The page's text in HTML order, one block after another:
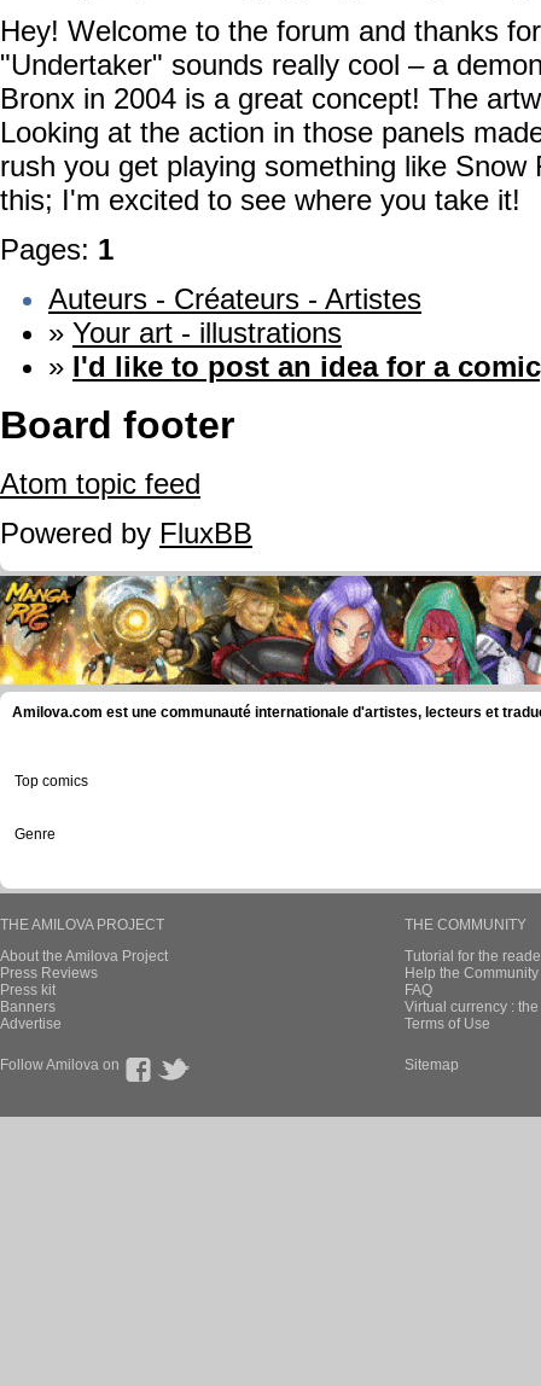
Hey! Welcome to the forum and thanks
"Undertaker" sounds really cool – a
Bronx in 2004 is a great concept! The
Looking at the action in those panels
rush you get playing something like Snow
this; I'm excited to see where you take it!
Pages: 1
Auteurs - Créateurs - Artistes
» Your art - illustrations
» I'd like to post an idea for a
Board footer
Atom topic feed
Powered by FluxBB
Amilova.com est une communauté internationale d'artistes, lecteurs et
Top comics
Genre
THE AMILOVA PROJECT
About the Amilova Project
Press Reviews
Press kit
Banners
Advertise
THE COMMUNITY
Tutorial for the
Help the
FAQ
Virtual currency :
Terms of Use
Follow Amilova on Sitemap